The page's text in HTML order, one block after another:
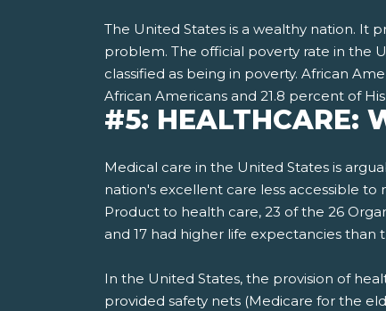
The United States is a wealthy nation. It
problem. The official poverty rate in the
classified as being in poverty. African
African Americans and 21.8 percent of
#5: HEALTHCARE:
Medical care in the United States is
nation's excellent care less accessible
Product to health care, 23 of the 26
and 17 had higher life expectancies than
In the United States, the provision of
provided safety nets­ (Medicare for the